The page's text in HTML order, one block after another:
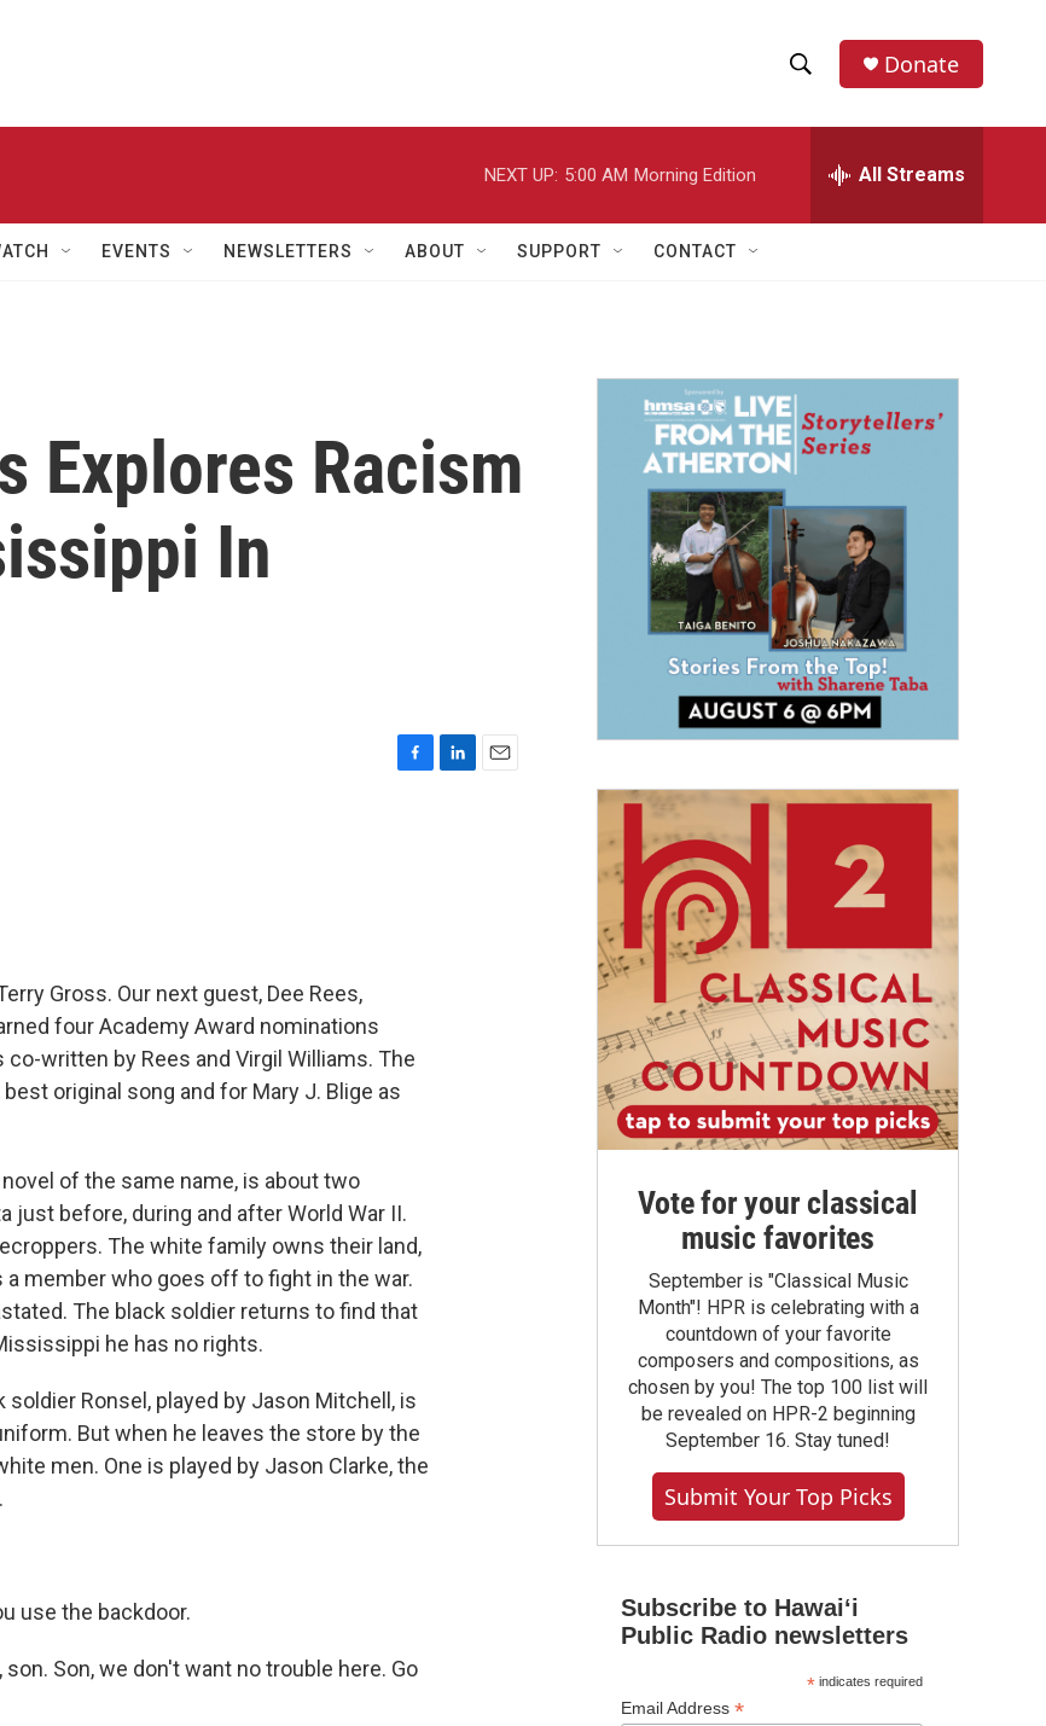
h
w
a
r
h
e
h
Donate
NEXT UP: 5:00 AM Morning Edition All Streams
EVENTS NEWSLETTERS ABOUT SUPPORT CONTACT
Explores Racism
In
Gross. Our next guest, Dee Rees,
four Academy Award nominations
written by Rees and Virgil Williams. The
original song and for Mary J. Blige as
of the same name, is about two
before, during and after World War II.
The white family owns their land,
member who goes off to fight in the war.
The black soldier returns to find that
he has no rights.
Ronsel, played by Jason Mitchell, is
But when he leaves the store by the
men. One is played by Jason Clarke, the
use the backdoor.
son. Son, we don't want no trouble here. Go
Vote for your classical
music favorites
September is "Classical Music
Month"! HPR is celebrating with a
countdown of your favorite
composers and compositions, as
chosen by you! The top 100 list will
be revealed on HPR-2 beginning
September 16. Stay tuned!
Submit Your Top Picks
Subscribe to Hawaiʻi
Public Radio newsletters
*indicates required
Email Address *